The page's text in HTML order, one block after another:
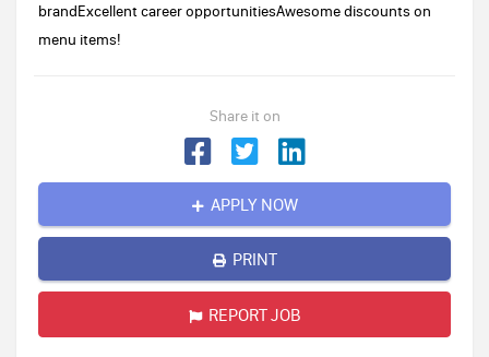
brandExcellent career opportunitiesAwesome discounts on
menu items!
Share it on
APPLY NOW
PRINT
REPORT JOB